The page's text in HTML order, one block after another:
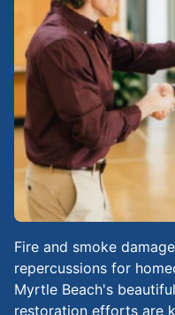
Fire and smoke
repercussions for
Myrtle Beach's
restoration efforts are